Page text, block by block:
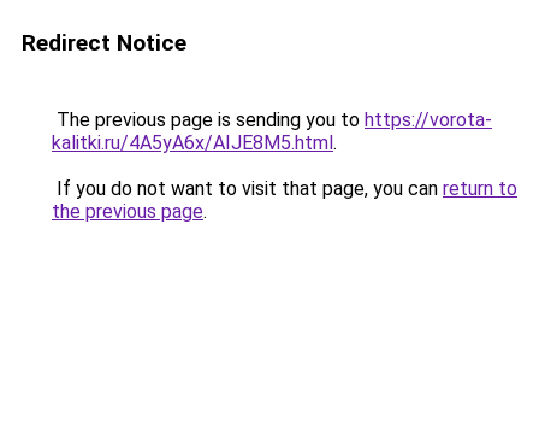
Redirect Notice
The previous page is sending you to https://vorota-
kalitki.ru/4A5yA6x/AIJE8M5.html.
If you do not want to visit that page, you can return to
the previous page.